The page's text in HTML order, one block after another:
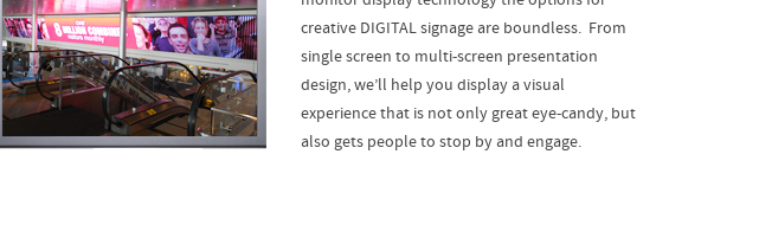
creative DIGITAL signage are boundless. From
single screen to multi-screen presentation
design, we’ll help you display a visual
experience that is not only great eye-candy, but
also gets people to stop by and engage.